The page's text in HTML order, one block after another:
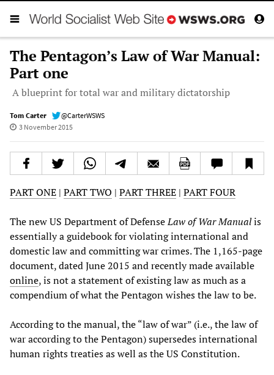
The Pentagon’s Law of War Manual:
Part one
A blueprint for total war and military dictatorship
Tom Carter
@CarterWSWS
3 November 2015
PART ONE | PART TWO | PART THREE | PART FOUR
The new US Department of DefenseLaw of War Manualis
essentially a guidebook for violating international and
domestic law and committing war crimes. The 1,165-page
document, dated June 2015 and recently made available
online, is not a statement of existing law as much as a
compendium of what the Pentagon wishes the law to be.
According to the manual, the “law of war” (i.e., the law of
war according to the Pentagon) supersedes international
human rights treaties as well as the US Constitution.